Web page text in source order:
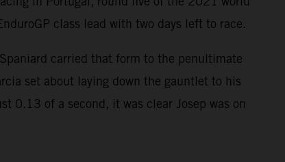
class lead with two days left to race.
carried that form to the penultimate
set about laying down the gauntlet to his
0.13 of a second, it was clear Josep was on